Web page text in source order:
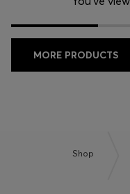
MORE PRODUCTS
Shop